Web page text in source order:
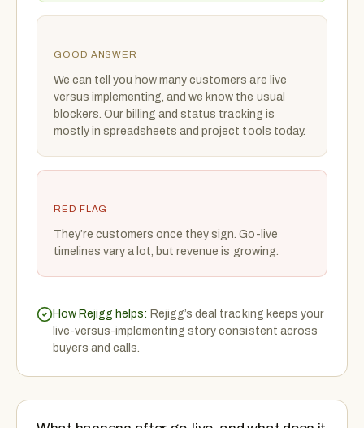
GOOD ANSWER
We can tell you how many customers are live
versus implementing, and we know the usual
blockers. Our billing and status tracking is
mostly in spreadsheets and project tools today.
RED FLAG
They’re customers once they sign. Go-live
timelines vary a lot, but revenue is growing.
How Rejigg helps: Rejigg’s deal tracking keeps your
live-versus-implementing story consistent across
buyers and calls.